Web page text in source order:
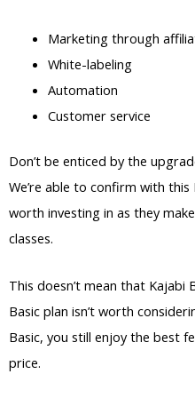
Marketing through
White-labeling
Automation
Customer service
Don’t be enticed by the
We’re able to confirm with this
worth investing in as they
classes.
This doesn’t mean that Kajabi
Basic plan isn’t worth
Basic, you still enjoy the best
price.